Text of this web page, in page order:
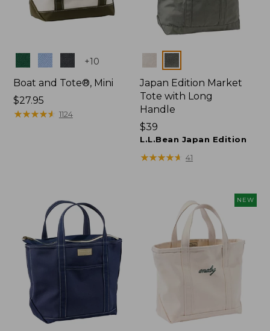
Colors +10
Boat and Tote®, Mini
Price:
$27.95
$27.95
★★★★★
★★★★★ 1124
Colors
Japan Edition Market
Tote with Long
Handle
Price:
$39
$39
L.L.Bean Japan Edition
★★★★★
★★★★★ 41
NEW